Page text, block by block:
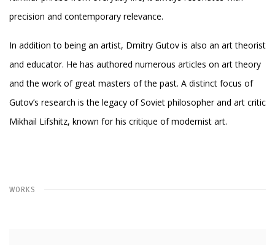
precision and contemporary relevance.
In addition to being an artist, Dmitry Gutov is also an art theorist
and educator. He has authored numerous articles on art theory
and the work of great masters of the past. A distinct focus of
Gutov’s research is the legacy of Soviet philosopher and art critic
Mikhail Lifshitz, known for his critique of modernist art.
WORKS